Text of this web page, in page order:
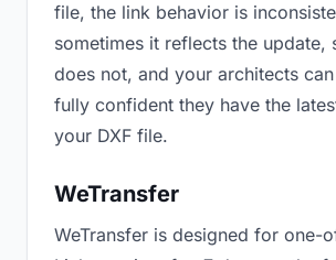
file, the link behavior is
sometimes it reflects the update,
does not, and your architects
fully confident they have the
your DXF file.
WeTransfer
WeTransfer is designed for one-